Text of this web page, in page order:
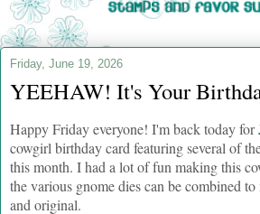
Friday, June 19, 2026
YEEHAW! It's Your
Happy Friday everyone! I'm back today for
cowgirl birthday card featuring several of
this month. I had a lot of fun making this
the various gnome dies can be combined
and original.